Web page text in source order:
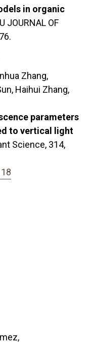
in organic
JOURNAL OF
Zhang,
Haihui Zhang,
parameters
to vertical light
Science, 314,